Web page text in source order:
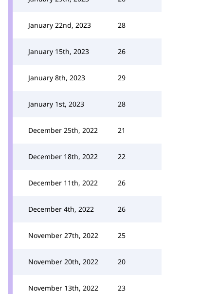
January 22nd, 2023 28
January 15th, 2023 26
January 8th, 2023 29
January 1st, 2023 28
December 25th, 2022 21
December 18th, 2022 22
December 11th, 2022 26
December 4th, 2022 26
November 27th, 2022 25
November 20th, 2022 20
November 13th, 2022 23